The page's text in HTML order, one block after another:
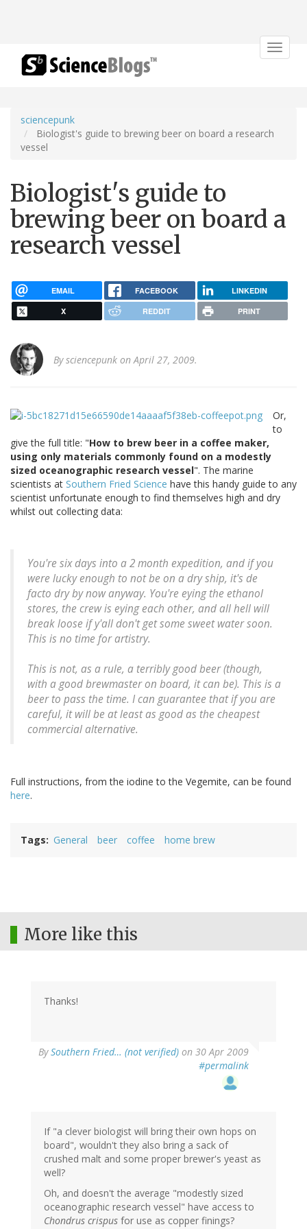
Toggle
sciencepunk
Biologist's guide to brewing beer on board a research
vessel
Biologist's guide to
brewing beer on board a
research vessel
EMAIL FACEBOOK LINKEDIN
X REDDIT PRINT
Bysciencepunk on April 27, 2009.
Or,
to
give the full title: "How to brew beer in a coffee maker,
using only materials commonly found on a modestly
sized oceanographic research vessel". The marine
scientists at Southern Fried Science have this handy guide to any
scientist unfortunate enough to find themselves high and dry
whilst out collecting data:
You're six days into a 2 month expedition, and if you
were lucky enough to not be on a dry ship, it's de
facto dry by now anyway. You're eying the ethanol
stores, the crew is eying each other, and all hell will
break loose if y'all don't get some sweet water soon.
This is no time for artistry.
This is not, as a rule, a terribly good beer (though,
with a good brewmaster on board, it can be). This is a
beer to pass the time. I can guarantee that if you are
careful, it will be at least as good as the cheapest
commercial alternative.
Full instructions, from the iodine to the Vegemite, can be found
here.
Tags General beer coffee home brew
More like this
Thanks!
BySouthern Fried… (not verified) on 30 Apr 2009
#permalink
If "a clever biologist will bring their own hops on
board", wouldn't they also bring a sack of
crushed malt and some proper brewer's yeast as
well?
Oh, and doesn't the average "modestly sized
oceanographic research vessel" have access to
Chondrus crispus for use as copper finings?